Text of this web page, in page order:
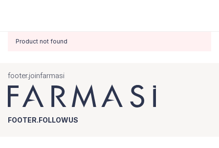
Product not found
footer.joinfarmasi
FOOTER.FOLLOWUS